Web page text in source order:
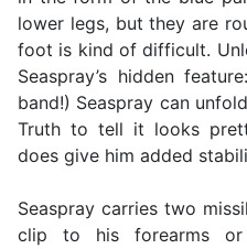
lower legs, but they are
foot is kind of difficult.
Seaspray’s hidden
band!) Seaspray can
Truth to tell it looks
does give him added
Seaspray carries two
clip to his forearms